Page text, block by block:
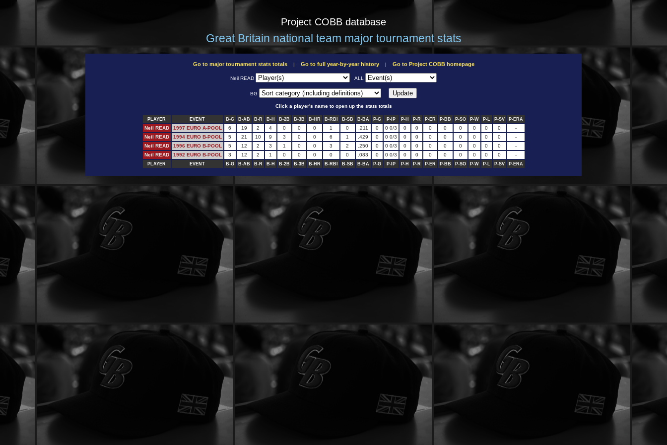
Project COBB database
Great Britain national team major tournament stats
Go to major tournament stats totals| Go to full year-by-year history| Go to Project COBB homepage
Neil READ ALL
BG
Click a player's name to open up the stats totals
PLAYER EVENT B-G B-AB B-R B-H B-2B B-3B B-HR B-RBI B-SB B-BA P-G P-IP P-H P-R P-ER P-BB P-SO P-W P-L P-SV P-ERA
Neil READ 1997 EURO A-POOL 6 19 2 4 0 0 0 1 0 .211 0 0 0/3 0 0 0 0 0 0 0 0
-
Neil READ
1994 EURO B-POOL 5 21 10 9 3 0 0 6 1 .429 0 0 0/3 0 0 0 0 0 0 0 0
-
Neil READ
1996 EURO B-POOL 5 12 2 3 1 0 0 3 2 .250 0 0 0/3 0 0 0 0 0 0 0 0
-
Neil READ
1992 EURO B-POOL 3 12 2 1 0 0 0 0 0 .083 0 0 0/3 0 0 0 0 0 0 0 0 -
PLAYER EVENT B-G B-AB B-R B-H B-2B B-3B B-HR B-RBI B-SB B-BA P-G P-IP P-H P-R P-ER P-BB P-SO P-W P-L P-SV P-ERA